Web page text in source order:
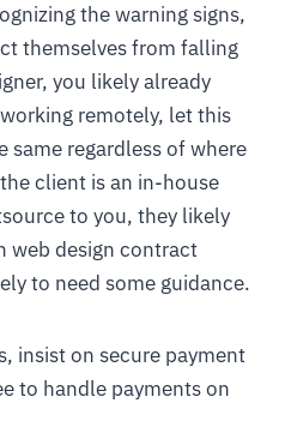
the warning signs,
themselves from falling
you likely already
remotely, let this
same regardless of where
client is an in-house
to you, they likely
web design contract
to need some guidance.
insist on secure payment
to handle payments on